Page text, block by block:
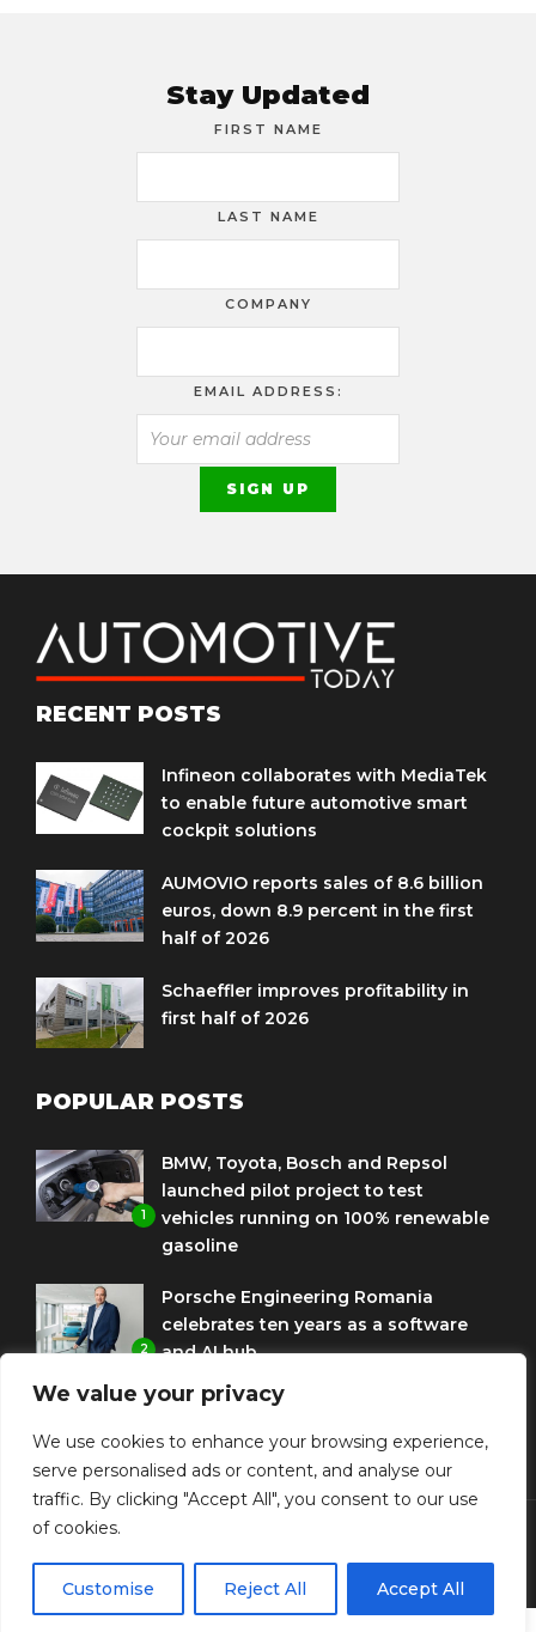
We value your privacy
We use cookies to enhance your browsing experience,
serve personalised ads or content, and analyse our
traffic. By clicking "Accept All", you consent to our use
of cookies.
Customise Reject All Accept All
Stay Updated
FIRST NAME
LAST NAME
COMPANY
EMAIL ADDRESS:
RECENT POSTS
Infineon collaborates with MediaTek
to enable future automotive smart
cockpit solutions
AUMOVIO reports sales of 8.6 billion
euros, down 8.9 percent in the first
half of 2026
Schaeffler improves profitability in
first half of 2026
POPULAR POSTS
1
BMW, Toyota, Bosch and Repsol
launched pilot project to test
vehicles running on 100% renewable
gasoline
2
Porsche Engineering Romania
celebrates ten years as a software
and AI hub
Eni and BMW Group sign agreement
to use HVO diesel biofuel to power
corporate fleets